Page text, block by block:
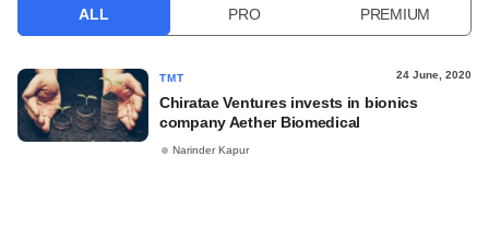
ALL PRO PREMIUM
TMT 24 June, 2020
Chiratae Ventures invests in bionics
company Aether Biomedical
Narinder Kapur